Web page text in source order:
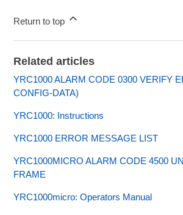
Return to top
Related articles
YRC1000 ALARM CODE 0300 VERIFY
CONFIG-DATA)
YRC1000: Instructions
YRC1000 ERROR MESSAGE LIST
YRC1000MICRO ALARM CODE 4500
FRAME
YRC1000micro: Operators Manual